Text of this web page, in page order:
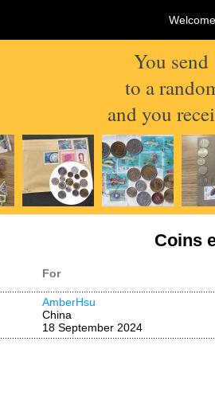
You
to a
and you
Coins
For
AmberHsu
China
18 September 2024